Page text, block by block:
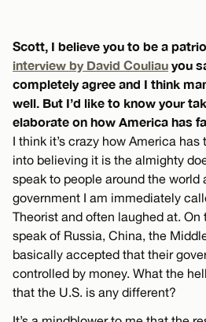
Scott, I believe you to be a
interview by David Couliau you
completely agree and I think
well. But I’d like to know your
elaborate on how America has
I think it’s crazy how America
into believing it is the almighty
speak to people around the world
government I am immediately
Theorist and often laughed at. On
speak of Russia, China, the
basically accepted that their
controlled by money. What the
that the U.S. is any different?